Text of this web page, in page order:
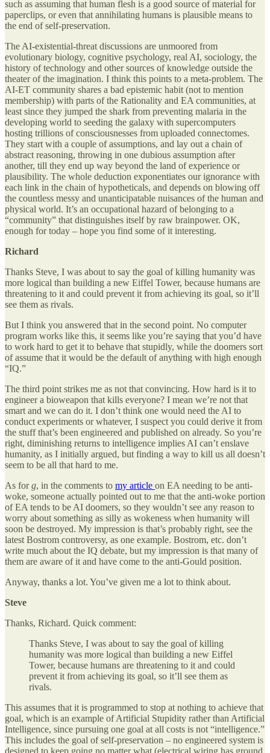
such as assuming that human flesh is a good source of material for
paperclips, or even that annihilating humans is plausible means to
the end of self-preservation.
The AI-existential-threat discussions are unmoored from
evolutionary biology, cognitive psychology, real AI, sociology, the
history of technology and other sources of knowledge outside the
theater of the imagination. I think this points to a meta-problem. The
AI-ET community shares a bad epistemic habit (not to mention
membership) with parts of the Rationality and EA communities, at
least since they jumped the shark from preventing malaria in the
developing world to seeding the galaxy with supercomputers
hosting trillions of consciousnesses from uploaded connectomes.
They start with a couple of assumptions, and lay out a chain of
abstract reasoning, throwing in one dubious assumption after
another, till they end up way beyond the land of experience or
plausibility. The whole deduction exponentiates our ignorance with
each link in the chain of hypotheticals, and depends on blowing off
the countless messy and unanticipatable nuisances of the human and
physical world. It’s an occupational hazard of belonging to a
“community” that distinguishes itself by raw brainpower. OK,
enough for today – hope you find some of it interesting.
Richard
Thanks Steve, I was about to say the goal of killing humanity was
more logical than building a new Eiffel Tower, because humans are
threatening to it and could prevent it from achieving its goal, so it’ll
see them as rivals.
But I think you answered that in the second point. No computer
program works like this, it seems like you’re saying that you’d have
to work hard to get it to behave that stupidly, while the doomers sort
of assume that it would be the default of anything with high enough
“IQ.”
The third point strikes me as not that convincing. How hard is it to
engineer a bioweapon that kills everyone? I mean we’re not that
smart and we can do it. I don’t think one would need the AI to
conduct experiments or whatever, I suspect you could derive it from
the stuff that’s been engineered and published on already. So you’re
right, diminishing returns to intelligence implies AI can’t enslave
humanity, as I initially argued, but finding a way to kill us all doesn’t
seem to be all that hard to me.
As forg, in the comments to my article on EA needing to be anti-
woke, someone actually pointed out to me that the anti-woke portion
of EA tends to be AI doomers, so they wouldn’t see any reason to
worry about something as silly as wokeness when humanity will
soon be destroyed. My impression is that’s probably right, see the
latest Bostrom controversy, as one example. Bostrom, etc. don’t
write much about the IQ debate, but my impression is that many of
them are aware of it and have come to the anti-Gould position.
Anyway, thanks a lot. You’ve given me a lot to think about.
Steve
Thanks, Richard. Quick comment:
Thanks Steve, I was about to say the goal of killing
humanity was more logical than building a new Eiffel
Tower, because humans are threatening to it and could
prevent it from achieving its goal, so it’ll see them as
rivals.
This assumes that it is programmed to stop at nothing to achieve that
goal, which is an example of Artificial Stupidity rather than Artificial
Intelligence, since pursuing one goal at all costs is not “intelligence.”
This includes the goal of self-preservation – no engineered system is
designed to keep going no matter what (electrical wiring has ground